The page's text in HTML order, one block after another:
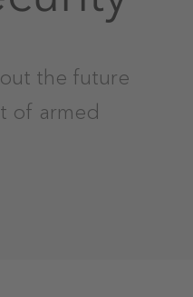
the future
of armed